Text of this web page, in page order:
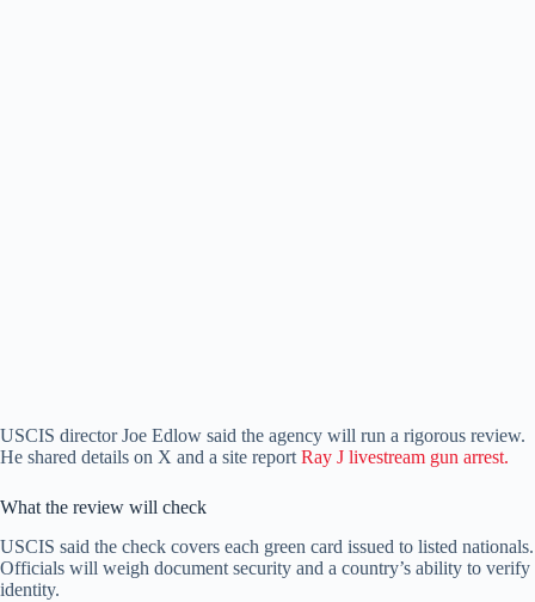
USCIS director Joe Edlow said the agency will run a rigorous review.
He shared details on X and a site reportRay J livestream gun arrest.
What the review will check
USCIS said the check covers each green card issued to listed nationals.
Officials will weigh document security and a country’s ability to verify
identity.